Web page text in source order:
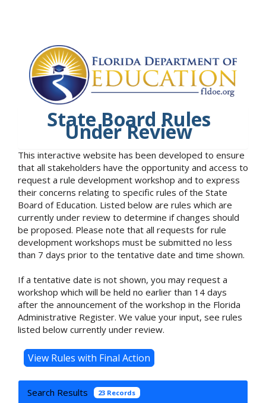
State Board Rules
Under Review
This interactive website has been developed to ensure
that all stakeholders have the opportunity and access to
request a rule development workshop and to express
their concerns relating to specific rules of the State
Board of Education. Listed below are rules which are
currently under review to determine if changes should
be proposed. Please note that all requests for rule
development workshops must be submitted no less
than 7 days prior to the tentative date and time shown.
If a tentative date is not shown, you may request a
workshop which will be held no earlier than 14 days
after the announcement of the workshop in the Florida
Administrative Register. We value your input, see rules
listed below currently under review.
Search Results 23 Records